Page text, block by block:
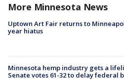
More Minnesota News
Uptown Art Fair returns to
year hiatus
Minnesota hemp industry gets a
Senate votes 61-32 to delay federal